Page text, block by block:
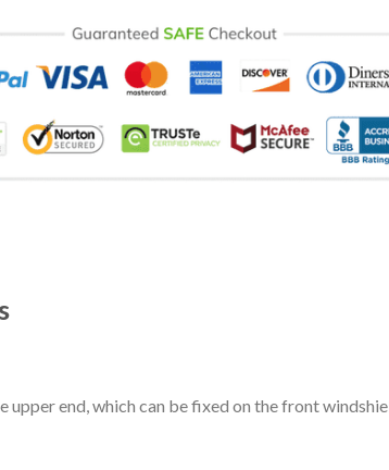
end, which can be fixed on the front